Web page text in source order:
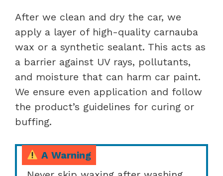
After we clean and dry the car, we
apply a layer of high-quality carnauba
wax or a synthetic sealant. This acts as
a barrier against UV rays, pollutants,
and moisture that can harm car paint.
We ensure even application and follow
the product’s guidelines for curing or
buffing.
A Warning